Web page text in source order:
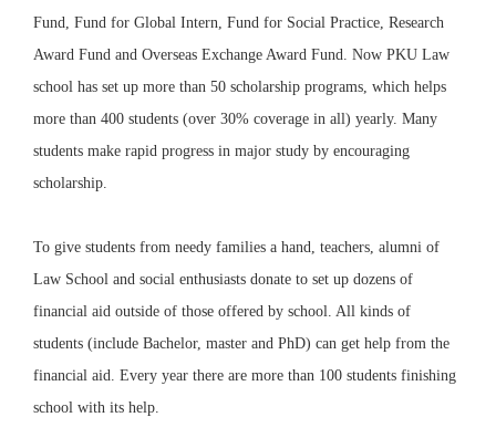
Fund, Fund for Global Intern, Fund for Social Practice, Research
Award Fund and Overseas Exchange Award Fund. Now PKU Law
school has set up more than 50 scholarship programs, which helps
more than 400 students (over 30% coverage in all) yearly. Many
students make rapid progress in major study by encouraging
scholarship.
To give students from needy families a hand, teachers, alumni of
Law School and social enthusiasts donate to set up dozens of
financial aid outside of those offered by school. All kinds of
students (include Bachelor, master and PhD) can get help from the
financial aid. Every year there are more than 100 students finishing
school with its help.